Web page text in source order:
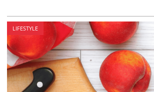
LIFESTYLE